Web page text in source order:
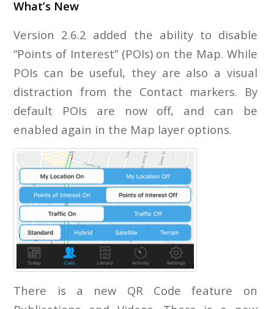
What’s New
Version 2.6.2 added the ability to disable
“Points of Interest” (POIs) on the Map. While
POIs can be useful, they are also a visual
distraction from the Contact markers. By
default POIs are now off, and can be
enabled again in the Map layer options.
There is a new QR Code feature on